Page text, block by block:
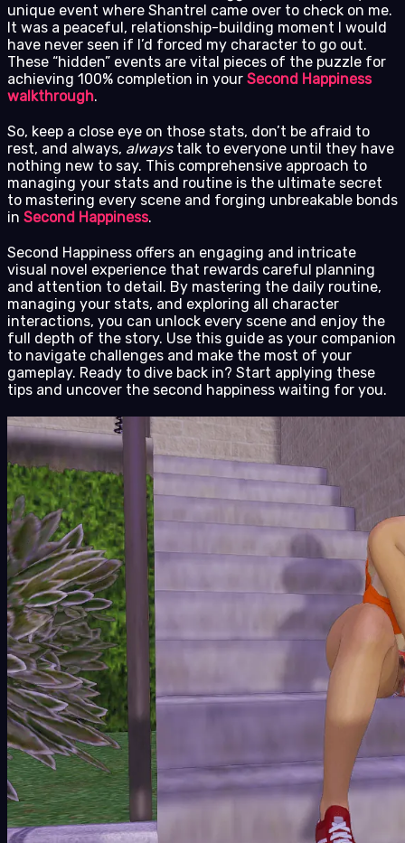
unique event where Shantrel came over to check on me.
It was a peaceful, relationship-building moment I would
have never seen if I’d forced my character to go out.
These “hidden” events are vital pieces of the puzzle for
achieving 100% completion in your Second Happiness
walkthrough.
So, keep a close eye on those stats, don’t be afraid to
rest, and always, alwaystalk to everyone until they have
nothing new to say. This comprehensive approach to
managing your stats and routine is the ultimate secret
to mastering every scene and forging unbreakable bonds
in Second Happiness.
Second Happiness offers an engaging and intricate
visual novel experience that rewards careful planning
and attention to detail. By mastering the daily routine,
managing your stats, and exploring all character
interactions, you can unlock every scene and enjoy the
full depth of the story. Use this guide as your companion
to navigate challenges and make the most of your
gameplay. Ready to dive back in? Start applying these
tips and uncover the second happiness waiting for you.